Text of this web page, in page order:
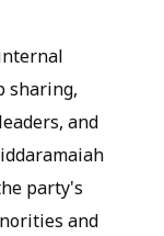
sharing,
and
party's
and